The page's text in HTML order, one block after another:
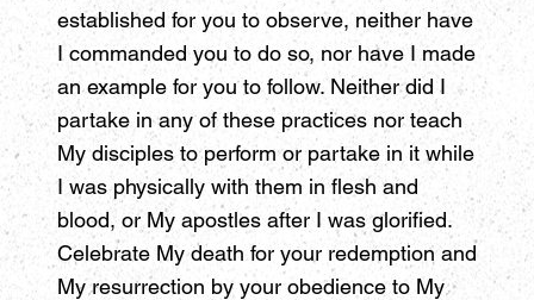
established for you to observe, neither have
I commanded you to do so, nor have I made
an example for you to follow. Neither did I
partake in any of these practices nor teach
My disciples to perform or partake in it while
I was physically with them in flesh and
blood, or My apostles after I was glorified.
Celebrate My death for your redemption and
My resurrection by your obedience to My